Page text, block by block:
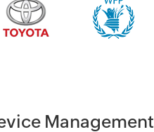
Management